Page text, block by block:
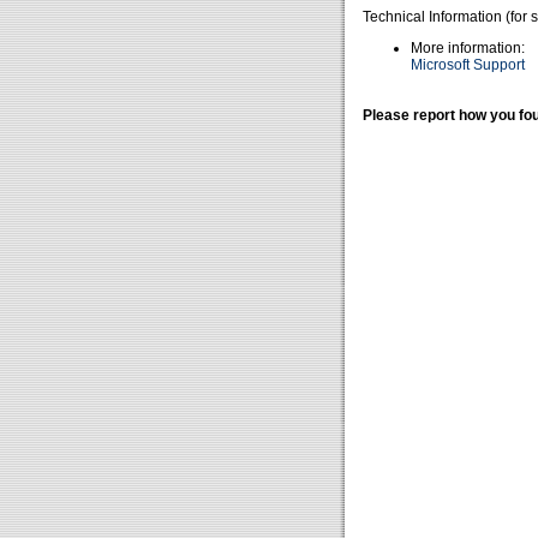
Technical Information (for
More information:
Microsoft Support
Please report how you